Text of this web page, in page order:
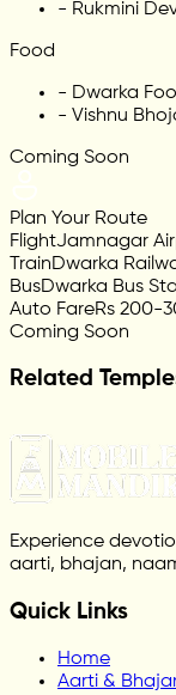
- Rukmini
Food
- Dwarka
- Vishnu
Coming Soon
Plan Your Route
FlightJamnagar
TrainDwarka
BusDwarka Bus
Auto FareRs 200-
Coming Soon
Related
Experience
aarti, bhajan,
Quick Links
Home
Aarti &